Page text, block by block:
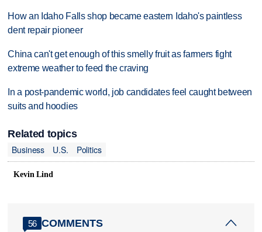
How an Idaho Falls shop became eastern Idaho's paintless
dent repair pioneer
China can't get enough of this smelly fruit as farmers fight
extreme weather to feed the craving
In a post-pandemic world, job candidates feel caught between
suits and hoodies
Related topics
Business
U.S. Politics
Kevin Lind
56 COMMENTS